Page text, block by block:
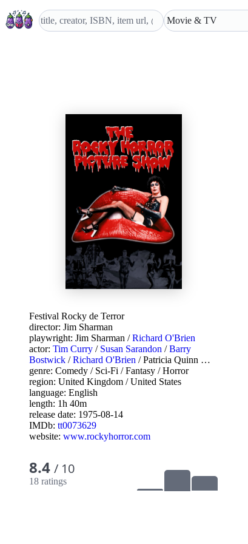
Festival Rocky de Terror
director: Jim Sharman
playwright: Jim Sharman /Richard O'Brien
actor: Tim Curry / Susan Sarandon /Barry
Bostwick /Richard O'Brien /Patricia Quinn …
genre: Comedy / Sci-Fi /Fantasy /Horror
region: United Kingdom /United States
language: English
length: 1h 40m
release date: 1975-08-14
IMDb: tt0073629
website: www.rockyhorror.com
8.4 / 10
18 ratings